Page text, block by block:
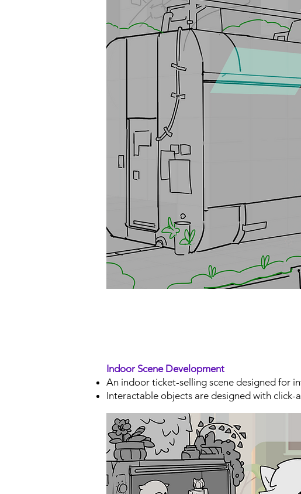
Indoor Scene Development
An indoor ticket-selling scene designed for
Interactable objects are designed with click-